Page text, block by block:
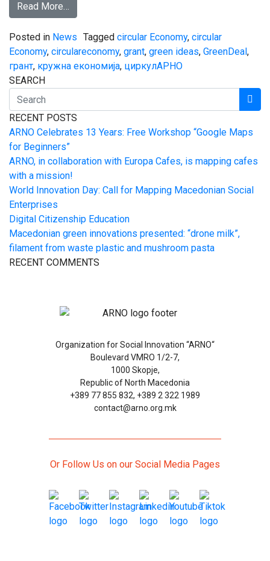
Read More…
Posted in News Tagged circular Economy, circular
Economy, circulareconomy, grant, green ideas, GreenDeal,
грант, кружна економија, циркулАРНО
SEARCH
RECENT POSTS
ARNO Celebrates 13 Years: Free Workshop “Google Maps
for Beginners”
ARNO, in collaboration with Europa Cafes, is mapping cafes
with a mission!
World Innovation Day: Call for Mapping Macedonian Social
Enterprises
Digital Citizenship Education
Macedonian green innovations presented: “drone milk”,
filament from waste plastic and mushroom pasta
RECENT COMMENTS
Organization for Social Innovation “ARNO“
Boulevard VMRO 1/2-7,
1000 Skopje,
Republic of North Macedonia
+389 77 855 832, +389 2 322 1989
contact@arno.org.mk
Or Follow Us on our Social Media Pages